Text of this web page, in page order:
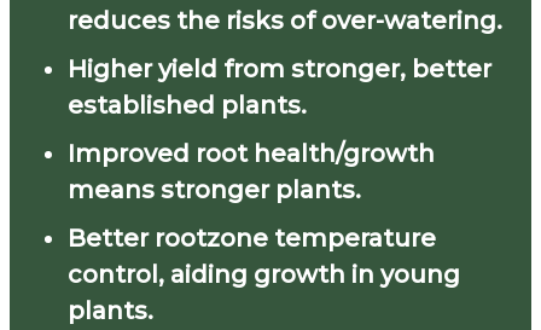
reduces the risks of over-watering.
Higher yield from stronger, better
established plants.
Improved root health/growth
means stronger plants.
Better rootzone temperature
control, aiding growth in young
plants.